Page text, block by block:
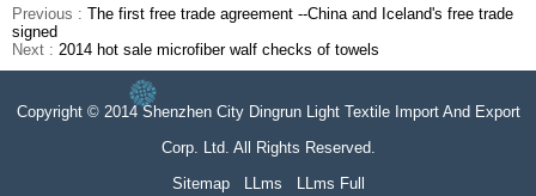
Previous : The first free trade agreement --China and Iceland's free trade
signed
Next : 2014 hot sale microfiber walf checks of towels
Copyright © 2014 Shenzhen City Dingrun Light Textile Import And Export
Corp. Ltd. All Rights Reserved.
Sitemap
LLms LLms Full